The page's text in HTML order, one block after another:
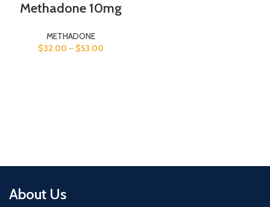
Methadone 10mg
METHADONE
$32.00 – $53.00
About Us